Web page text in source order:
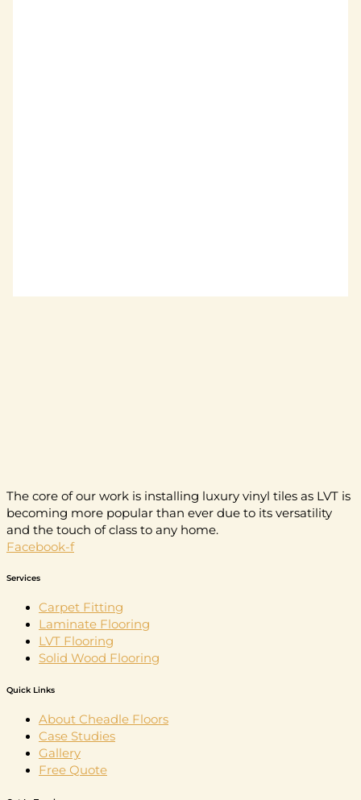
The core of our work is installing luxury vinyl tiles as LVT is
becoming more popular than ever due to its versatility
and the touch of class to any home.
Facebook-f
Services
Carpet Fitting
Laminate Flooring
LVT Flooring
Solid Wood Flooring
Quick Links
About Cheadle Floors
Case Studies
Gallery
Free Quote